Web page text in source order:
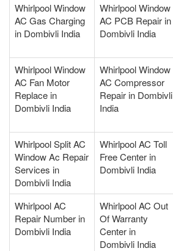
Whirlpool Window
AC Gas Charging
in Dombivli India
Whirlpool Window
AC PCB Repair in
Dombivli India
Whirlpool Window
AC Fan Motor
Replace in
Dombivli India
Whirlpool Window
AC Compressor
Repair in Dombivli
India
Whirlpool Split AC
Window Ac Repair
Services in
Dombivli India
Whirlpool AC Toll
Free Center in
Dombivli India
Whirlpool AC
Repair Number in
Dombivli India
Whirlpool AC Out
Of Warranty
Center in
Dombivli India